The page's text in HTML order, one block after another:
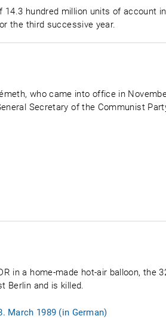
14.3 hundred million units of account
the third successive year.
who came into office in
Secretary of the Communist
in a home-made hot-air balloon, the
Berlin and is killed.
March 1989 (in German)